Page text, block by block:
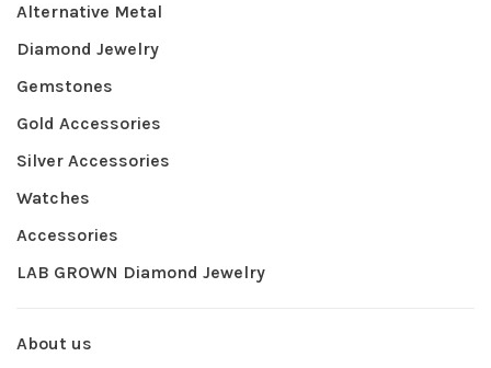
Alternative Metal
Diamond Jewelry
Gemstones
Gold Accessories
Silver Accessories
Watches
Accessories
LAB GROWN Diamond Jewelry
About us